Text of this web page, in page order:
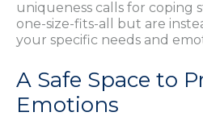
uniqueness calls for coping
one-size-fits-all but are
your specific needs and
A Safe Space to
Emotions